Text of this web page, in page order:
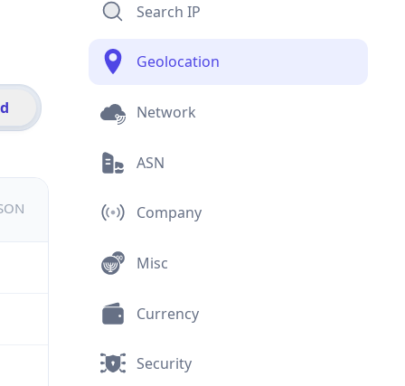
Search IP
Geolocation
Network
ASN
Company
Misc
Currency
Security